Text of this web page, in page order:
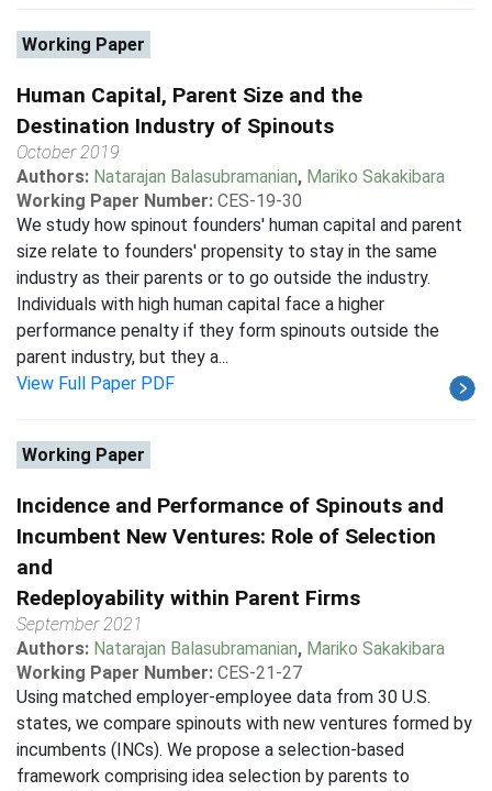
Working Paper
Human Capital, Parent Size and the
Destination Industry of Spinouts
October 2019
Authors: Natarajan Balasubramanian, Mariko Sakakibara
Working Paper Number: CES-19-30
We study how spinout founders' human capital and parent
size relate to founders' propensity to stay in the same
industry as their parents or to go outside the industry.
Individuals with high human capital face a higher
performance penalty if they form spinouts outside the
parent industry, but they a...
View Full Paper PDF
Working Paper
Incidence and Performance of Spinouts and
Incumbent New Ventures: Role of Selection
and
Redeployability within Parent Firms
September 2021
Authors: Natarajan Balasubramanian, Mariko Sakakibara
Working Paper Number: CES-21-27
Using matched employer-employee data from 30 U.S.
states, we compare spinouts with new ventures formed by
incumbents (INCs). We propose a selection-based
framework comprising idea selection by parents to